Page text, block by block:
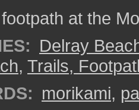
at the
Delray
, Trails,
morikami,